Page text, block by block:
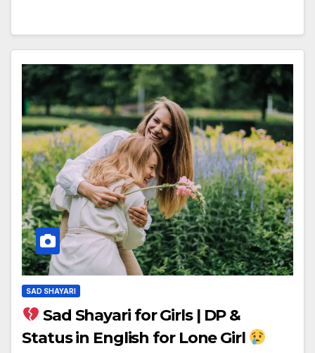
SAD SHAYARI
Sad Shayari for Girls | DP &
Status in English for Lone Girl